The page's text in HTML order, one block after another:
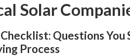
Solar
Questions You
Process